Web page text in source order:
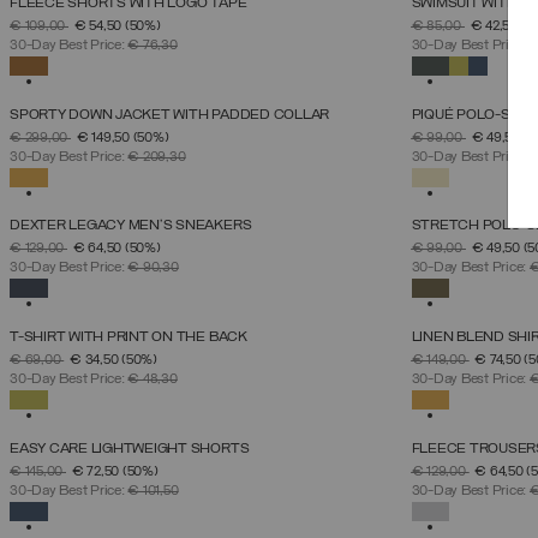
SELECT SIZE
S ML
FLEECE SHORTS WITH LOGO TAPE
PRICE REDUCED FROM
€ 109,00TO€ 54,50 (50%)
30-Day Best Price:€ 76,30
SWIMSUIT WITH
PRICE REDUCED
€ 85,00TO€ 42,50
30-Day Best Price:
SELECT SIZE
4648 5052
SPORTY DOWN JACKET WITH PADDED COLLAR
PRICE REDUCED FROM
€ 299,00TO€ 149,50 (50%)
30-Day Best Price:€ 209,30
PIQUÉ POLO-
PRICE REDUCED
€ 99,00TO€ 49,50
30-Day Best Price:
SELECT SIZE
394041
DEXTER LEGACY MEN'S SNEAKERS
PRICE REDUCED FROM
€ 129,00TO€ 64,50 (50%)
30-Day Best Price:€ 90,30
STRETCH POLO-
PRICE REDUCED
€ 99,00TO€ 49,50
30-Day Best Price:
SELECT SIZE
SM
T-SHIRT WITH PRINT ON THE BACK
PRICE REDUCED FROM
€ 69,00TO€ 34,50(50%)
30-Day Best Price:€ 48,30
LINEN BLEND
PRICE REDUCED
€ 149,00TO€ 74,50
30-Day Best Price:
SELECT SIZE
46 4850
EASY CARE LIGHTWEIGHT SHORTS
PRICE REDUCED FROM
€ 145,00TO€ 72,50 (50%)
30-Day Best Price:€ 101,50
FLEECE
PRICE REDUCED
€ 129,00TO€ 64,50
30-Day Best Price: